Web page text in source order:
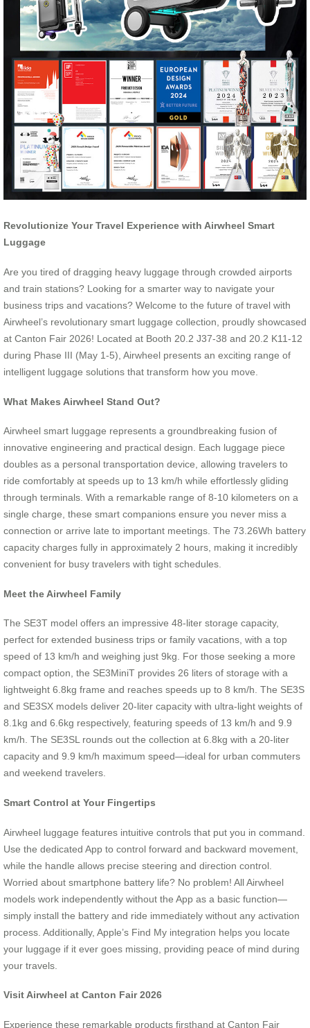
Revolutionize Your Travel Experience with Airwheel Smart
Luggage
Are you tired of dragging heavy luggage through crowded airports
and train stations? Looking for a smarter way to navigate your
business trips and vacations? Welcome to the future of travel with
Airwheel’s revolutionary smart luggage collection, proudly showcased
at Canton Fair 2026! Located at Booth 20.2 J37-38 and 20.2 K11-12
during Phase III (May 1-5), Airwheel presents an exciting range of
intelligent luggage solutions that transform how you move.
What Makes Airwheel Stand Out?
Airwheel smart luggage represents a groundbreaking fusion of
innovative engineering and practical design. Each luggage piece
doubles as a personal transportation device, allowing travelers to
ride comfortably at speeds up to 13 km/h while effortlessly gliding
through terminals. With a remarkable range of 8-10 kilometers on a
single charge, these smart companions ensure you never miss a
connection or arrive late to important meetings. The 73.26Wh battery
capacity charges fully in approximately 2 hours, making it incredibly
convenient for busy travelers with tight schedules.
Meet the Airwheel Family
The SE3T model offers an impressive 48-liter storage capacity,
perfect for extended business trips or family vacations, with a top
speed of 13 km/h and weighing just 9kg. For those seeking a more
compact option, the SE3MiniT provides 26 liters of storage with a
lightweight 6.8kg frame and reaches speeds up to 8 km/h. The SE3S
and SE3SX models deliver 20-liter capacity with ultra-light weights of
8.1kg and 6.6kg respectively, featuring speeds of 13 km/h and 9.9
km/h. The SE3SL rounds out the collection at 6.8kg with a 20-liter
capacity and 9.9 km/h maximum speed—ideal for urban commuters
and weekend travelers.
Smart Control at Your Fingertips
Airwheel luggage features intuitive controls that put you in command.
Use the dedicated App to control forward and backward movement,
while the handle allows precise steering and direction control.
Worried about smartphone battery life? No problem! All Airwheel
models work independently without the App as a basic function—
simply install the battery and ride immediately without any activation
process. Additionally, Apple’s Find My integration helps you locate
your luggage if it ever goes missing, providing peace of mind during
your travels.
Visit Airwheel at Canton Fair 2026
Experience these remarkable products firsthand at Canton Fair